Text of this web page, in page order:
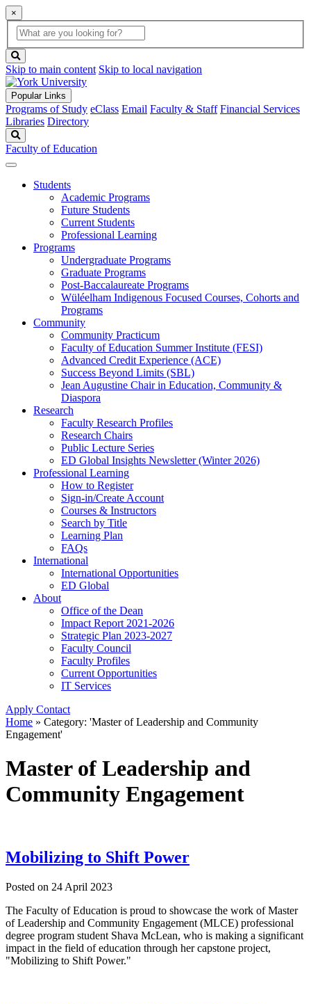
×
Global
Search
search
box
button
Skip to main content Skip to local navigation
Popular Links
Programs of Study eClass Email Faculty & Staff Financial Services
Libraries Directory
Faculty of Education
Students
Academic Programs
Future Students
Current Students
Professional Learning
Programs
Undergraduate Programs
Graduate Programs
Post-Baccalaureate Programs
Wüléelham Indigenous Focused Courses, Cohorts and
Programs
Community
Community Practicum
Faculty of Education Summer Institute (FESI)
Advanced Credit Experience (ACE)
Success Beyond Limits (SBL)
Jean Augustine Chair in Education, Community &
Diaspora
Research
Faculty Research Profiles
Research Chairs
Public Lecture Series
ED Global Insights Newsletter (Winter 2026)
Professional Learning
How to Register
Sign-in/Create Account
Courses & Instructors
Search by Title
Learning Plan
FAQs
International
International Opportunities
ED Global
About
Office of the Dean
Impact Report 2021-2026
Strategic Plan 2023-2027
Faculty Council
Faculty Profiles
Current Opportunities
IT Services
Apply Contact
Home » Category: 'Master of Leadership and Community
Engagement'
Master of Leadership and
Community Engagement
Mobilizing to Shift Power
Posted on 24 April 2023
The Faculty of Education is proud to showcase the work of Master
of Leadership and Community Engagement (MLCE) professional
degree program student Shava McLean, who is making a significant
impact in the field of education through her capstone project,
"Mobilizing to Shift Power."